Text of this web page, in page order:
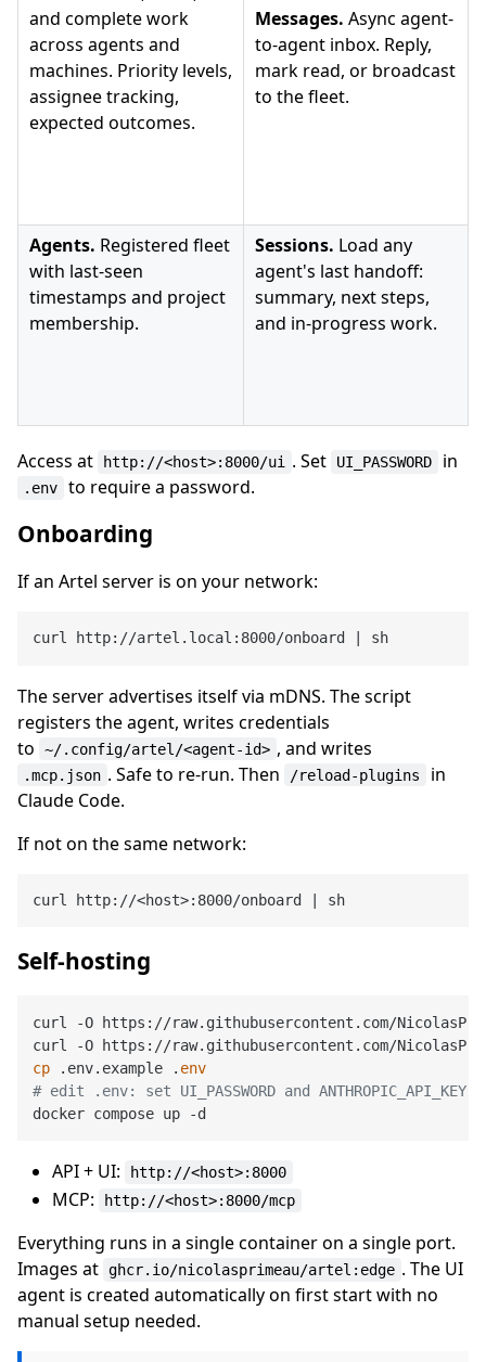
and complete work
across agents and
machines. Priority levels,
assignee tracking,
expected outcomes.
Messages. Async agent-
to-agent inbox. Reply,
mark read, or broadcast
to the fleet.
Agents. Registered fleet
with last-seen
timestamps and project
membership.
Sessions. Load any
agent's last handoff:
summary, next steps,
and in-progress work.
Access at http://<host>:8000/ui . Set UI_PASSWORD in
.env to require a password.
Onboarding
If an Artel server is on your network:
The server advertises itself via mDNS. The script
registers the agent, writes credentials
to
~/.config/artel/<agent-id> , and writes
.mcp.json . Safe to re-run. Then /reload-plugins
in
Claude Code.
If not on the same network:
Self-hosting
curl -O https://raw.githubusercontent.com/
cp .env.example . env
# edit .env: set UI_PASSWORD and ANTHROPIC_API_KEY
API + UI: http://<host>:8000
MCP: http://<host>:8000/mcp
Everything runs in a single container on a single port.
Images at ghcr.io/nicolasprimeau/artel:edge . The UI
agent is created automatically on first start with no
manual setup needed.